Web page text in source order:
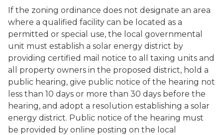
If the zoning ordinance does not designate an area
where a qualified facility can be located as a
permitted or special use, the local governmental
unit must establish a solar energy district by
providing certified mail notice to all taxing units and
all property owners in the proposed district, hold a
public hearing, give public notice of the hearing not
less than 10 days or more than 30 days before the
hearing, and adopt a resolution establishing a solar
energy district. Public notice of the hearing must
be provided by online posting on the local